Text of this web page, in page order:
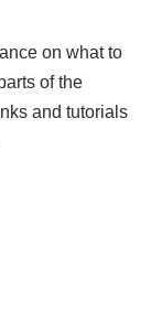
on what to
of the
and tutorials